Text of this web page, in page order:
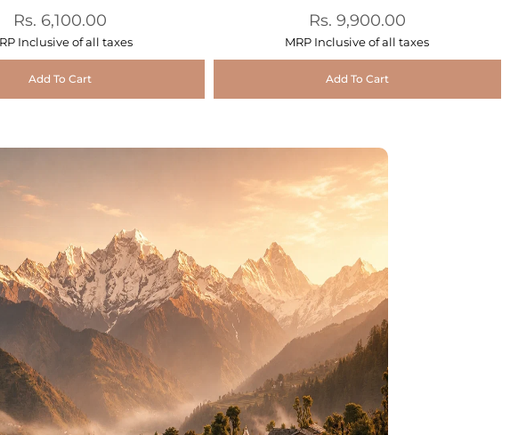
Rs. 6,100.00
Inclusive of all taxes
Add To Cart
Rs. 9,900.00
MRP Inclusive of all taxes
Add To Cart